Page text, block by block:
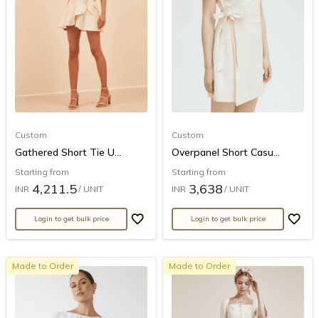
Custom
Gathered Short Tie U...
Starting from
INR 4,211.5/ UNIT
Login to get bulk price
Custom
Overpanel Short Casu...
Starting from
INR 3,638 / UNIT
Login to get bulk price
Made to Order Made to Order